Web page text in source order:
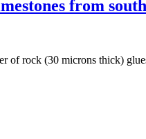
from
rock (30 microns thick)